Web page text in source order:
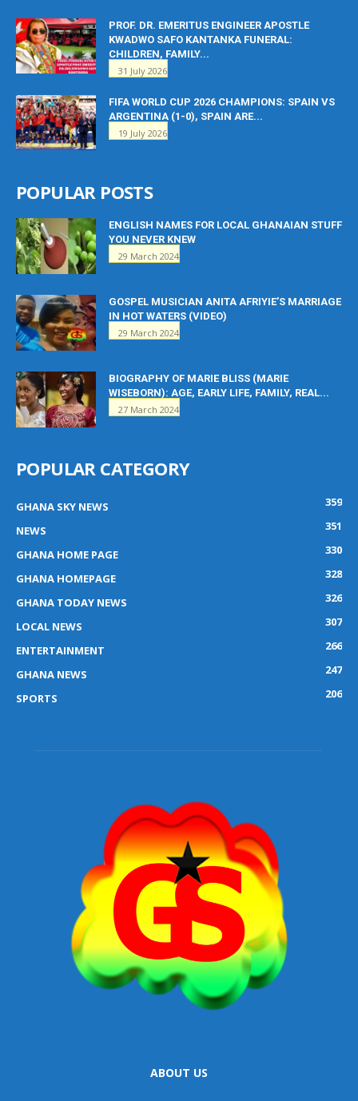
PROF. DR. EMERITUS ENGINEER APOSTLE
KWADWO SAFO KANTANKA FUNERAL:
CHILDREN, FAMILY...
31 July 2026
FIFA WORLD CUP 2026 CHAMPIONS: SPAIN VS
ARGENTINA (1-0), SPAIN ARE...
19 July 2026
POPULAR POSTS
ENGLISH NAMES FOR LOCAL GHANAIAN STUFF
YOU NEVER KNEW
29 March 2024
GOSPEL MUSICIAN ANITA AFRIYIE’S MARRIAGE
IN HOT WATERS (VIDEO)
29 March 2024
BIOGRAPHY OF MARIE BLISS (MARIE
WISEBORN): AGE, EARLY LIFE, FAMILY, REAL...
27 March 2024
POPULAR CATEGORY
GHANA SKY NEWS
359
NEWS
351
GHANA HOME PAGE
330
GHANA HOMEPAGE
328
GHANA TODAY NEWS
326
LOCAL NEWS
307
ENTERTAINMENT
266
GHANA NEWS
247
SPORTS
206
ABOUT US